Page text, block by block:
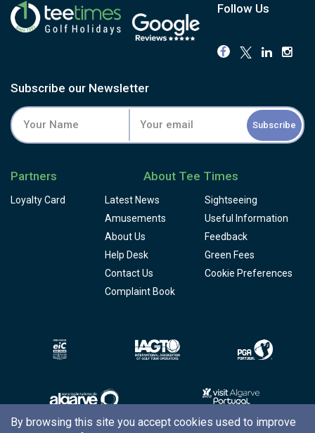
Follow Us
Subscribe our Newsletter
Subscribe
Partners
Loyalty Card
About Tee Times
Latest News
Sightseeing
Amusements
Useful Information
About Us
Feedback
Help Desk
Green Fees
Contact Us
Cookie Preferences
Complaint Book
By browsing this site you accept cookies used to improve